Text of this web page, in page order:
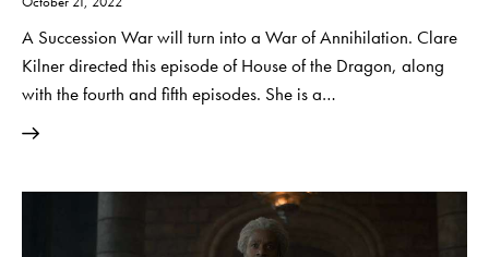
A Succession War will turn into a War of Annihilation. Clare
Kilner directed this episode of House of the Dragon, along
with the fourth and fifth episodes. She is a…